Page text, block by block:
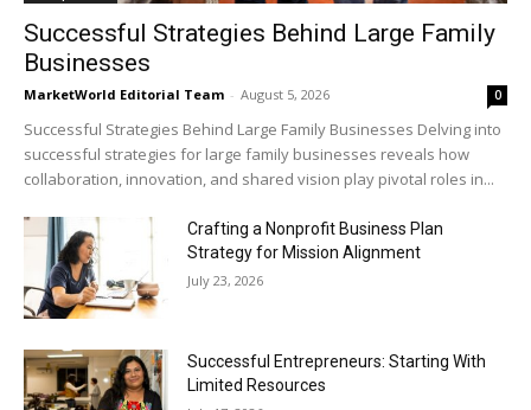
Successful Strategies Behind Large Family
Businesses
MarketWorld Editorial Team - August 5, 2026 0
Successful Strategies Behind Large Family Businesses Delving into
successful strategies for large family businesses reveals how
collaboration, innovation, and shared vision play pivotal roles in...
Crafting a Nonprofit Business Plan
Strategy for Mission Alignment
July 23, 2026
Successful Entrepreneurs: Starting With
Limited Resources